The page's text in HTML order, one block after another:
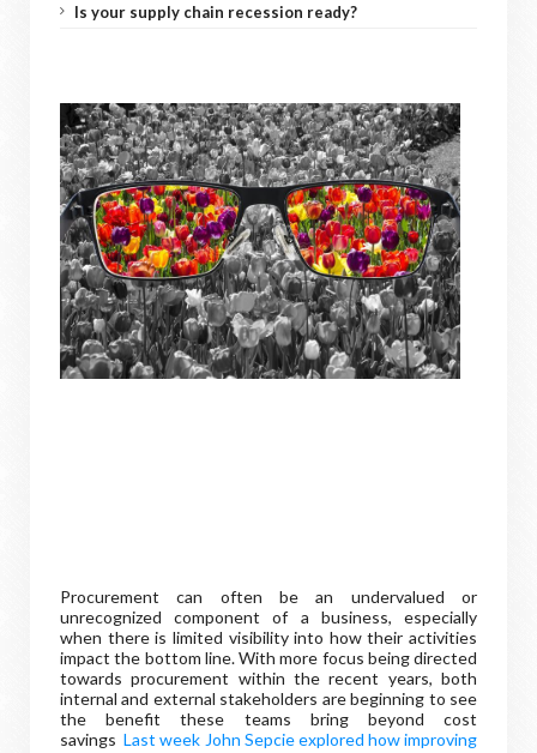
Is your supply chain recession ready?
Procurement can often be an undervalued or
unrecognized component of a business, especially
when there is limited visibility into how their activities
impact the bottom line. With more focus being directed
towards procurement within the recent years, both
internal and external stakeholders are beginning to see
the benefit these teams bring beyond cost
savingsLast week John Sepcie explored how improving